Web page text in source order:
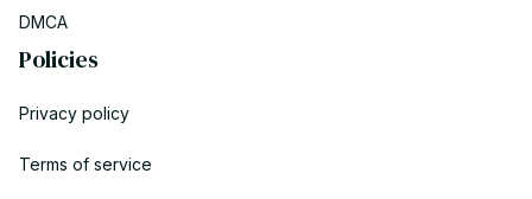
DMCA
Policies
Privacy policy
Terms of service